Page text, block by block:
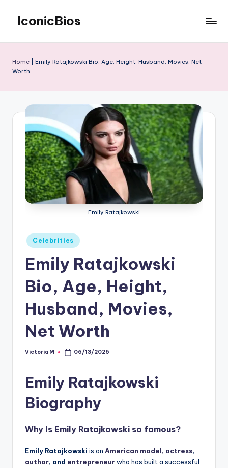
content
IconicBios
Lives
Home
Emily Ratajkowski Bio, Age, Height, Husband, Movies, Net
Worth
Emily Ratajkowski
Posted
in
Celebrities
Emily Ratajkowski
Bio, Age, Height,
Husband, Movies,
Net Worth
Posted
Victoria M 06/13/2026
Emily Ratajkowski
Biography
Why Is Emily Ratajkowski so famous?
Emily Ratajkowski is an American model, actress,
author, and entrepreneurwho has built a successful